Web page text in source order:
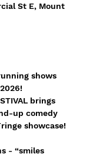
St E, Mount
shows
brings
up comedy
showcase!
- “smiles